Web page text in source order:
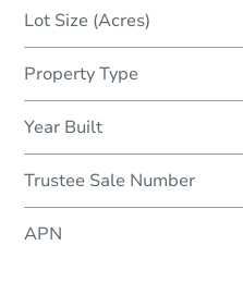
Lot Size (Acres)
Property Type
Year Built
Trustee Sale Number
APN